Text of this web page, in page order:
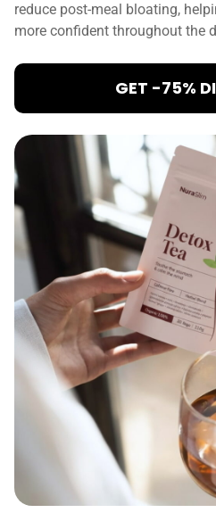
reduce post-meal bloating,
more confident throughout the
GET -75%